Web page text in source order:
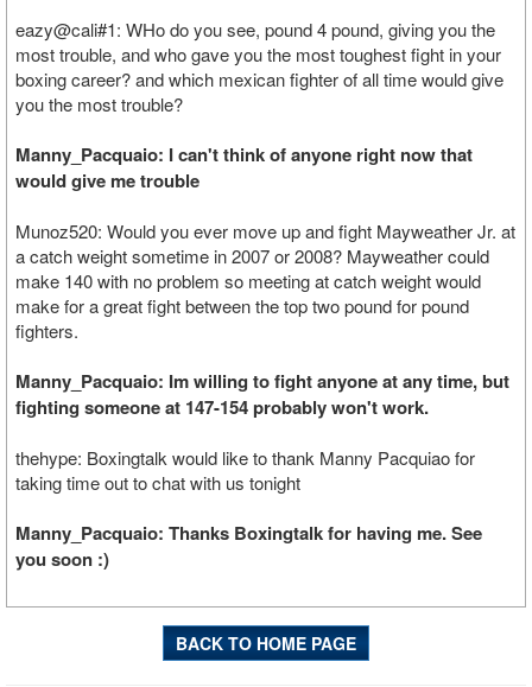
eazy@cali#1: WHo do you see, pound 4 pound, giving you the
most trouble, and who gave you the most toughest fight in your
boxing career? and which mexican fighter of all time would give
you the most trouble?
Manny_Pacquaio: I can't think of anyone right now that
would give me trouble
Munoz520: Would you ever move up and fight Mayweather Jr. at
a catch weight sometime in 2007 or 2008? Mayweather could
make 140 with no problem so meeting at catch weight would
make for a great fight between the top two pound for pound
fighters.
Manny_Pacquaio: Im willing to fight anyone at any time, but
fighting someone at 147-154 probably won't work.
thehype: Boxingtalk would like to thank Manny Pacquiao for
taking time out to chat with us tonight
Manny_Pacquaio: Thanks Boxingtalk for having me. See
you soon :)
BACK TO HOME PAGE